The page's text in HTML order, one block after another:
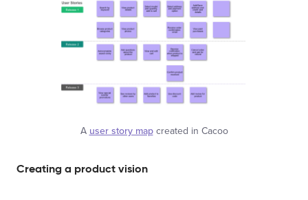
A user story mapcreated in Cacoo
Creating a product vision